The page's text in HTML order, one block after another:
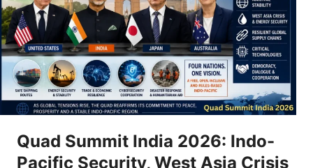
Quad Summit India 2026: Indo-
Pacific Security, West Asia Crisis